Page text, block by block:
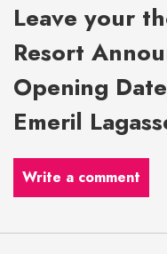
Leave your
Resort
Opening
Emeril
Write a comment